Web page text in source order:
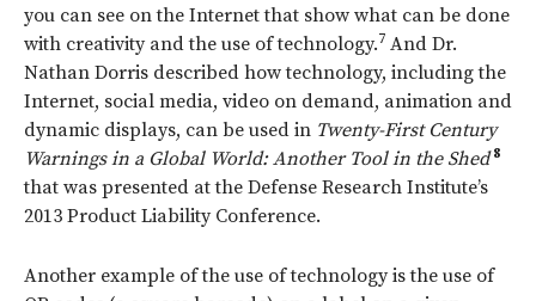
you can see on the Internet that show what can be done
with creativity and the use of technology.7 And Dr.
Nathan Dorris described how technology, including the
Internet, social media, video on demand, animation and
dynamic displays, can be used in Twenty-First Century
Warnings in a Global World: Another Tool in the Shed 8
that was presented at the Defense Research Institute’s
2013 Product Liability Conference.
Another example of the use of technology is the use of